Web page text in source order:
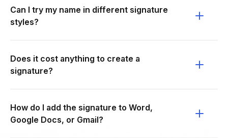
Can I try my name in different signature
styles?
Does it cost anything to create a
signature?
How do I add the signature to Word,
Google Docs, or Gmail?